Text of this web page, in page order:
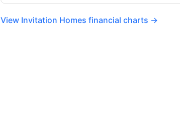
View Invitation Homes financial charts →